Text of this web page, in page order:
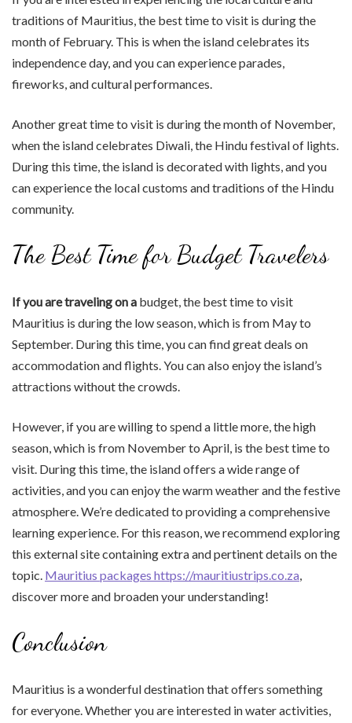
traditions of Mauritius, the best time to visit is during the
month of February. This is when the island celebrates its
independence day, and you can experience parades,
fireworks, and cultural performances.
Another great time to visit is during the month of November,
when the island celebrates Diwali, the Hindu festival of lights.
During this time, the island is decorated with lights, and you
can experience the local customs and traditions of the Hindu
community.
The Best Time for Budget Travelers
If you are traveling on a budget, the best time to visit
Mauritius is during the low season, which is from May to
September. During this time, you can find great deals on
accommodation and flights. You can also enjoy the island’s
attractions without the crowds.
However, if you are willing to spend a little more, the high
season, which is from November to April, is the best time to
visit. During this time, the island offers a wide range of
activities, and you can enjoy the warm weather and the festive
atmosphere. We’re dedicated to providing a comprehensive
learning experience. For this reason, we recommend exploring
this external site containing extra and pertinent details on the
topic. Mauritius packages https://mauritiustrips.co.za,
discover more and broaden your understanding!
Conclusion
Mauritius is a wonderful destination that offers something
for everyone. Whether you are interested in water activities,